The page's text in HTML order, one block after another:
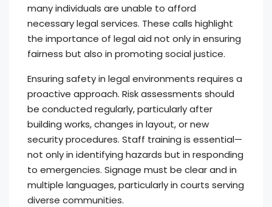
many individuals are unable to afford
necessary legal services. These calls highlight
the importance of legal aid not only in ensuring
fairness but also in promoting social justice.
Ensuring safety in legal environments requires a
proactive approach. Risk assessments should
be conducted regularly, particularly after
building works, changes in layout, or new
security procedures. Staff training is essential—
not only in identifying hazards but in responding
to emergencies. Signage must be clear and in
multiple languages, particularly in courts serving
diverse communities.